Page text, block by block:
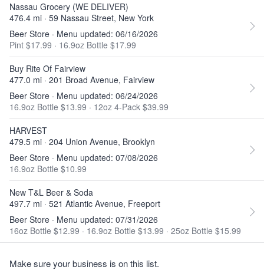
Nassau Grocery (WE DELIVER)
476.4 mi · 59 Nassau Street, New York
Beer Store · Menu updated: 06/16/2026
Pint $17.99 · 16.9oz Bottle $17.99
Buy Rite Of Fairview
477.0 mi · 201 Broad Avenue, Fairview
Beer Store · Menu updated: 06/24/2026
16.9oz Bottle $13.99 · 12oz 4-Pack $39.99
HARVEST
479.5 mi · 204 Union Avenue, Brooklyn
Beer Store · Menu updated: 07/08/2026
16.9oz Bottle $10.99
New T&L Beer & Soda
497.7 mi · 521 Atlantic Avenue, Freeport
Beer Store · Menu updated: 07/31/2026
16oz Bottle $12.99 · 16.9oz Bottle $13.99 · 25oz Bottle $15.99
Make sure your business is on this list.